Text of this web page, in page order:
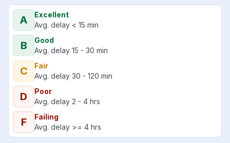
A
Excellent
Avg. delay < 15 min
B
Good
Avg. delay 15 - 30 min
C
Fair
Avg. delay 30 - 120 min
D
Poor
Avg. delay 2 - 4 hrs
F
Failing
Avg. delay >= 4 hrs